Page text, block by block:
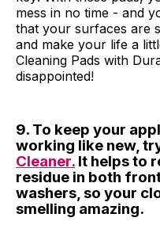
mess in no time - and
that your surfaces are
and make your life a
Cleaning Pads with
disappointed!
9. To keep your
working like new,
Cleaner. It helps to
residue in both
washers, so your
smelling amazing.